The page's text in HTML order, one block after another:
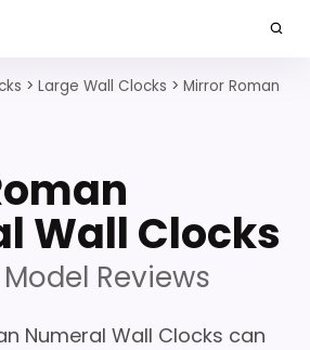
> Large Wall Clocks > Mirror Roman
Wall Clocks
Reviews
Numeral Wall Clocks can